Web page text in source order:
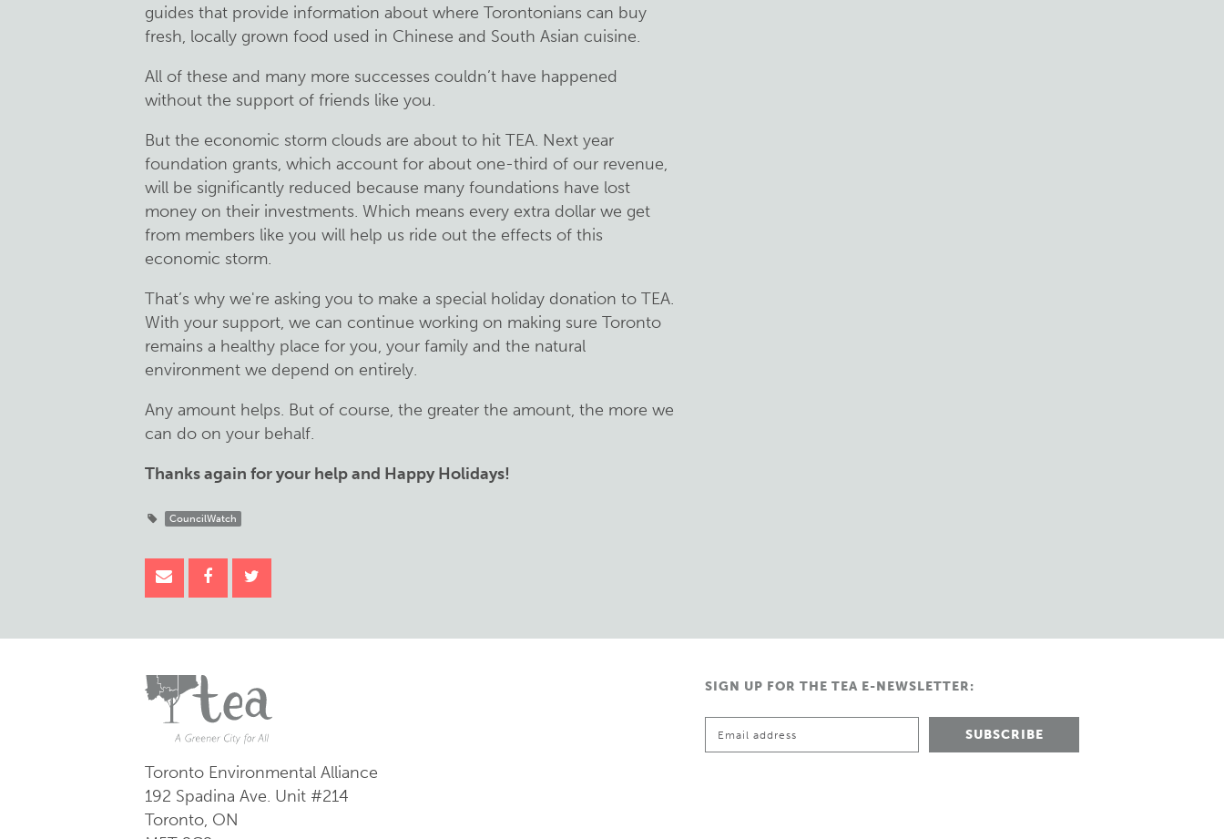
guides that provide information about where Torontonians can buy
fresh, locally grown food used in Chinese and South Asian cuisine.
All of these and many more successes couldn’t have happened
without the support of friends like you.
But the economic storm clouds are about to hit TEA. Next year
foundation grants, which account for about one-third of our revenue,
will be significantly reduced because many foundations have lost
money on their investments. Which means every extra dollar we get
from members like you will help us ride out the effects of this
economic storm.
That’s why we're asking you to make a special holiday donation to TEA.
With your support, we can continue working on making sure Toronto
remains a healthy place for you, your family and the natural
environment we depend on entirely.
Any amount helps. But of course, the greater the amount, the more we
can do on your behalf.
Thanks again for your help and Happy Holidays!
CouncilWatch
Toronto Environmental Alliance
192 Spadina Ave. Unit #214
Toronto, ON
SIGN UP FOR THE TEA E-NEWSLETTER: